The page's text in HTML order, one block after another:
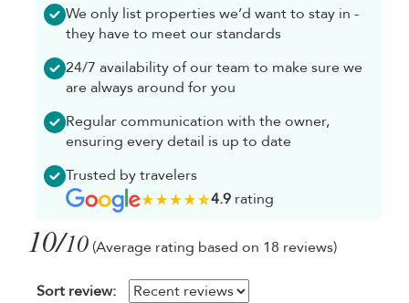
We only list properties we’d want to stay in -
they have to meet our standards
24/7 availability of our team to make sure we
are always around for you
Regular communication with the owner,
ensuring every detail is up to date
Trusted by travelers
4.9rating
10/10 (Average rating based on 18 reviews)
Sort review: